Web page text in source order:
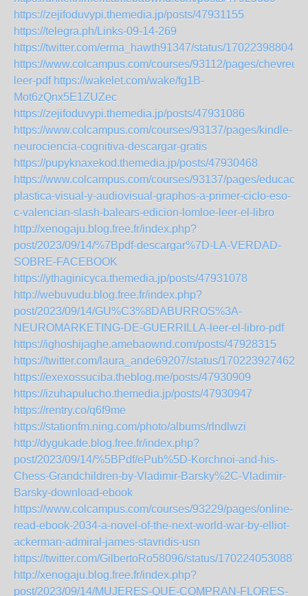
https://zejifoduvypi.themedia.jp/posts/47931155
https://telegra.ph/Links-09-14-269
https://twitter.com/erma_hawth91347/status/
https://www.colcampus.com/courses/93112/pages/
leer-pdf https://wakelet.com/wake/fg1B-
Mot6zQnx5E1ZUZec
https://zejifoduvypi.themedia.jp/posts/47931086
https://www.colcampus.com/courses/93137/pages/kindle-
neurociencia-cognitiva-descargar-gratis
https://pupyknaxekod.themedia.jp/posts/47930468
https://www.colcampus.com/courses/93137/pages/
plastica-visual-y-audiovisual-graphos-a-primer-ciclo-eso-
c-valencian-slash-balears-edicion-lomloe-leer-el-libro
http://xenogaju.blog.free.fr/index.php?
post/2023/09/14/%7Bpdf-descargar%7D-LA-VERDAD-
SOBRE-FACEBOOK
https://ythaginicyca.themedia.jp/posts/47931078
http://webuvudu.blog.free.fr/index.php?
post/2023/09/14/GU%C3%8DABURROS%3A-
NEUROMARKETING-DE-GUERRILLA-leer-el-libro-pdf
https://ighoshijaghe.amebaownd.com/posts/47928315
https://twitter.com/laura_ande69207/status/
https://exexossuciba.theblog.me/posts/47930909
https://izuhapulucho.themedia.jp/posts/47930947
https://rentry.co/q6f9me
https://stationfm.ning.com/photo/albums/rlndlwzi
http://dygukade.blog.free.fr/index.php?
post/2023/09/14/%5BPdf/ePub%5D-Korchnoi-and-his-
Chess-Grandchildren-by-Vladimir-Barsky%2C-Vladimir-
Barsky-download-ebook
https://www.colcampus.com/courses/93229/pages/online-
read-ebook-2034-a-novel-of-the-next-world-war-by-elliot-
ackerman-admiral-james-stavridis-usn
https://twitter.com/GilbertoRo58096/status/
http://xenogaju.blog.free.fr/index.php?
post/2023/09/14/MUJERES-QUE-COMPRAN-FLORES-